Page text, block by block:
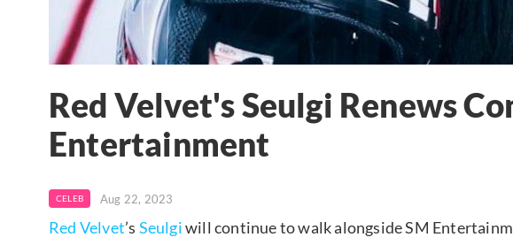
Red Velvet's Seulgi Renews
Entertainment
CELEB Aug 22, 2023
Red Velvet’s Seulgiwill continue to walk alongside SM